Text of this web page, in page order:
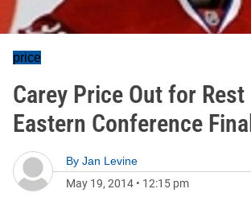
price
Carey Price Out for
Eastern Conference
By Jan Levine
May 19, 2014 • 12:15 pm